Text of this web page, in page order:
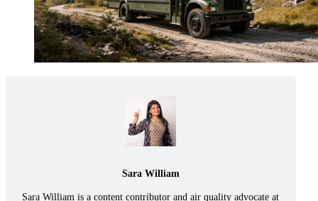
Sara William
Sara William is a content contributor and air quality advocate at